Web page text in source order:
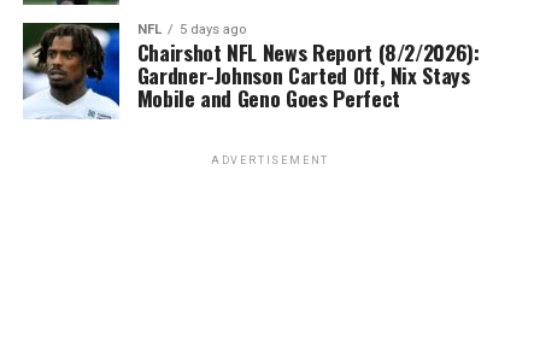
NFL 5 days ago
Chairshot NFL News Report (8/2/2026):
Gardner-Johnson Carted Off, Nix Stays
Mobile and Geno Goes Perfect
ADVERTISEMENT